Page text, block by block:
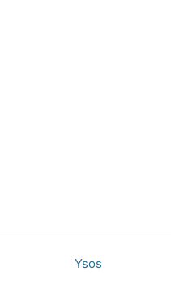
Ysos